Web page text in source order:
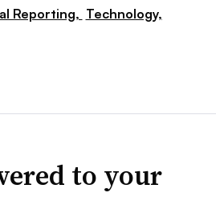
Reporting, Technology,
to your